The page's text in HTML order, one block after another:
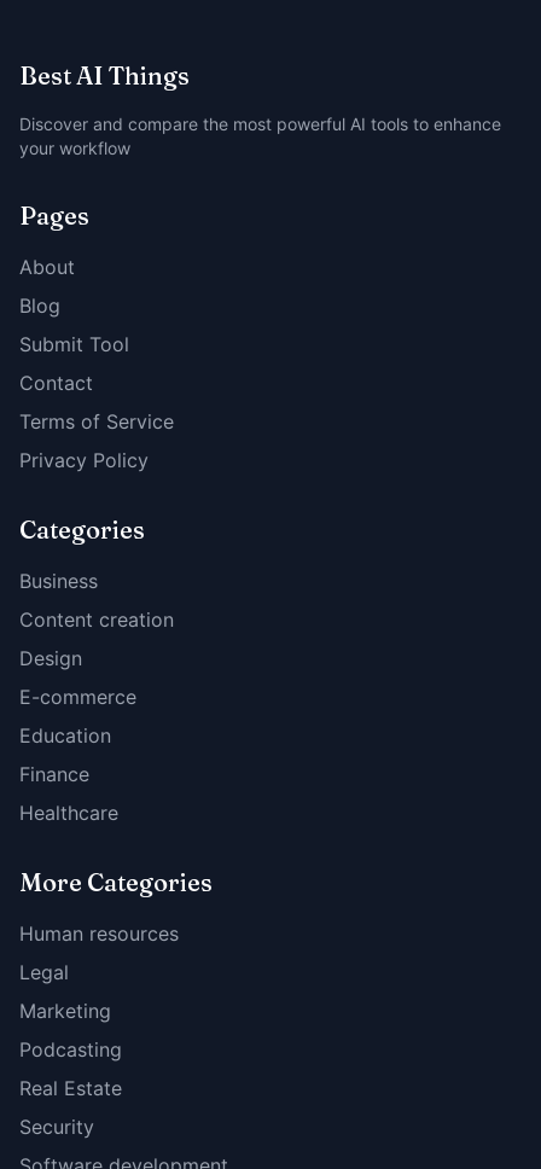
Best AI Things
Discover and compare the most powerful AI tools to enhance
your workflow
Pages
About
Blog
Submit Tool
Contact
Terms of Service
Privacy Policy
Categories
Business
Content creation
Design
E-commerce
Education
Finance
Healthcare
More Categories
Human resources
Legal
Marketing
Podcasting
Real Estate
Security